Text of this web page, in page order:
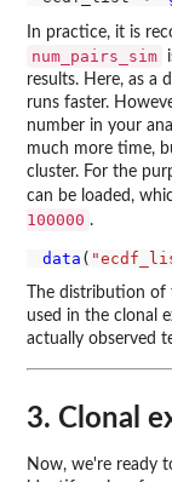
In practice, it is
num_pairs_sim
results. Here, as a
runs faster.
number in your
much more time,
cluster. For the
can be loaded,
100000 .
data (
The distribution
used in the clonal
actually observed
3. Clonal
Now, we're ready